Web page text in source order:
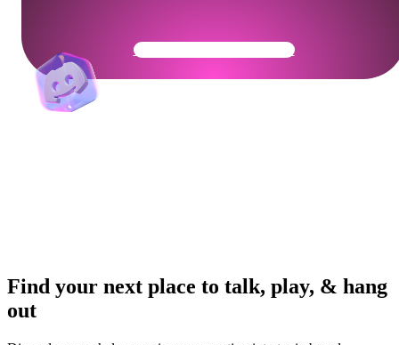
Get Your Community Ready
Find your next place to talk, play, & hang
out